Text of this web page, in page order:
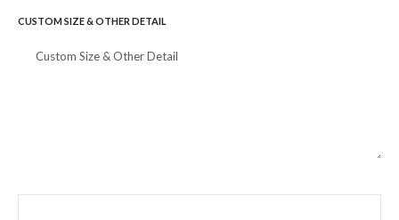
CUSTOM SIZE & OTHER DETAIL